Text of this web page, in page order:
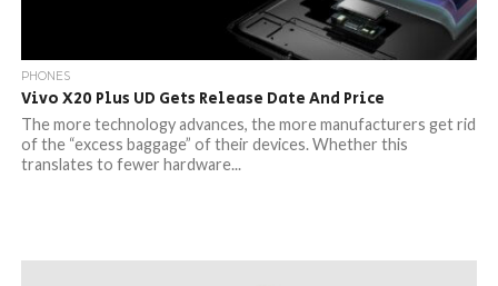
PHONES
Vivo X20 Plus UD Gets Release Date And Price
The more technology advances, the more manufacturers get rid
of the “excess baggage” of their devices. Whether this
translates to fewer hardware...